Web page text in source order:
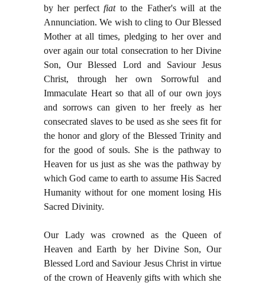
by her perfectfiat to the Father's will at the
Annunciation. We wish to cling to Our Blessed
Mother at all times, pledging to her over and
over again our total consecration to her Divine
Son, Our Blessed Lord and Saviour Jesus
Christ, through her own Sorrowful and
Immaculate Heart so that all of our own joys
and sorrows can given to her freely as her
consecrated slaves to be used as she sees fit for
the honor and glory of the Blessed Trinity and
for the good of souls. She is the pathway to
Heaven for us just as she was the pathway by
which God came to earth to assume His Sacred
Humanity without for one moment losing His
Sacred Divinity.
Our Lady was crowned as the Queen of
Heaven and Earth by her Divine Son, Our
Blessed Lord and Saviour Jesus Christ in virtue
of the crown of Heavenly gifts with which she